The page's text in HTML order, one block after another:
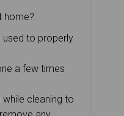
home?
used to properly
a few times
cleaning to